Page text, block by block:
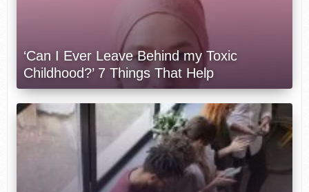
‘Can I Ever Leave Behind my Toxic
Childhood?’ 7 Things That Help